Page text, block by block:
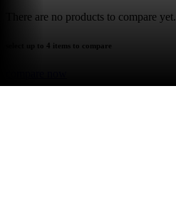
There are no products to compare yet.
select up to 4 items to compare